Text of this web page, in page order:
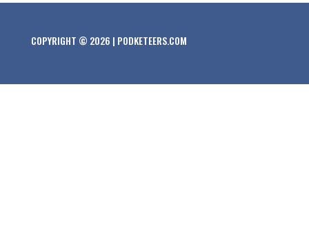
COPYRIGHT © 2026 | PODKETEERS.COM